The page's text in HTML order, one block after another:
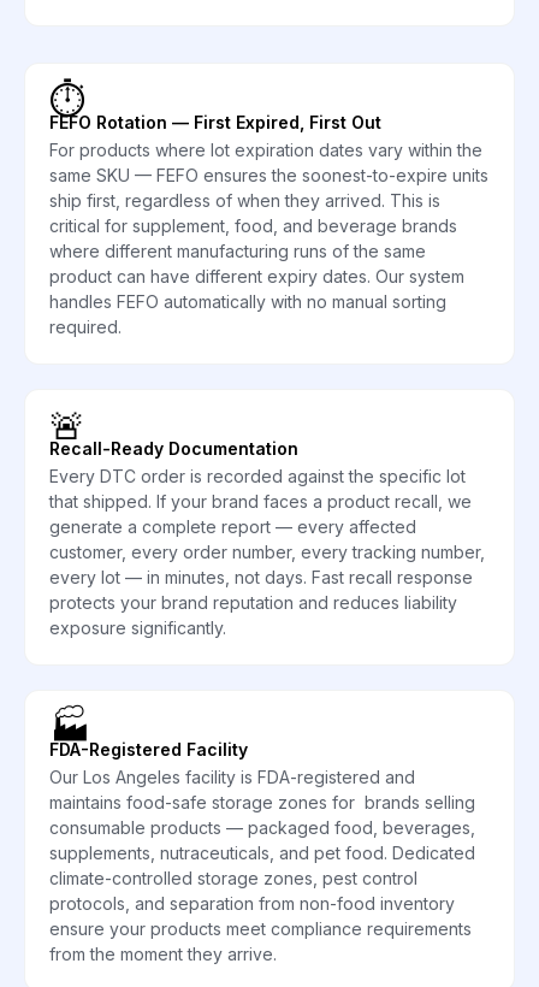
⏱️
FEFO Rotation — First Expired, First Out
For products where lot expiration dates vary within the
same SKU — FEFO ensures the soonest-to-expire units
ship first, regardless of when they arrived. This is
critical for supplement, food, and beverage brands
where different manufacturing runs of the same
product can have different expiry dates. Our system
handles FEFO automatically with no manual sorting
required.
🚨
Recall-Ready Documentation
Every DTC order is recorded against the specific lot
that shipped. If your brand faces a product recall, we
generate a complete report — every affected
customer, every order number, every tracking number,
every lot — in minutes, not days. Fast recall response
protects your brand reputation and reduces liability
exposure significantly.
🏭
FDA-Registered Facility
Our Los Angeles facility is FDA-registered and
maintains food-safe storage zones for brands selling
consumable products — packaged food, beverages,
supplements, nutraceuticals, and pet food. Dedicated
climate-controlled storage zones, pest control
protocols, and separation from non-food inventory
ensure your products meet compliance requirements
from the moment they arrive.